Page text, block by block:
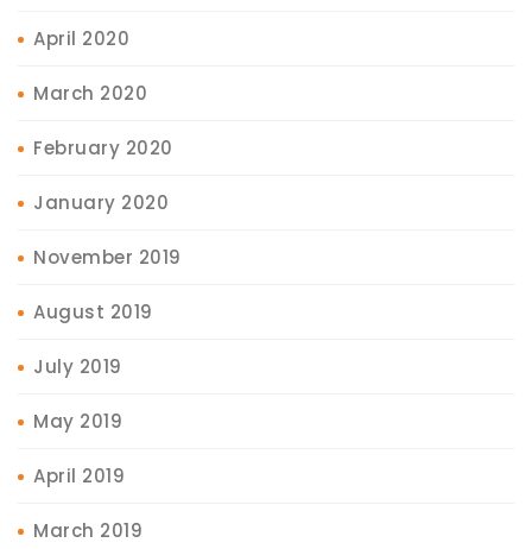
April 2020
March 2020
February 2020
January 2020
November 2019
August 2019
July 2019
May 2019
April 2019
March 2019